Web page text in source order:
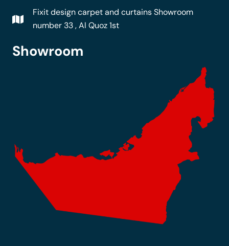
Fixit design carpet and curtains Showroom
number 33 , Al Quoz 1st
Showroom